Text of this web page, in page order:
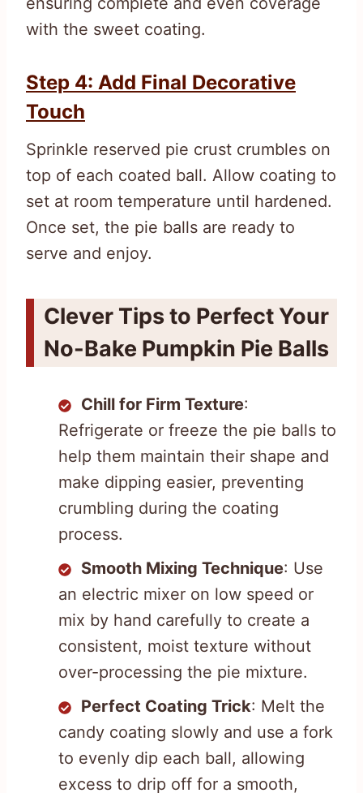
with the sweet coating.
Step 4: Add Final Decorative
Touch
Sprinkle reserved pie crust crumbles on
top of each coated ball. Allow coating to
set at room temperature until hardened.
Once set, the pie balls are ready to
serve and enjoy.
Clever Tips to Perfect Your
No-Bake Pumpkin Pie Balls
Chill for Firm Texture:
Refrigerate or freeze the pie balls to
help them maintain their shape and
make dipping easier, preventing
crumbling during the coating
process.
Smooth Mixing Technique: Use
an electric mixer on low speed or
mix by hand carefully to create a
consistent, moist texture without
over-processing the pie mixture.
Perfect Coating Trick: Melt the
candy coating slowly and use a fork
to evenly dip each ball, allowing
excess to drip off for a smooth,